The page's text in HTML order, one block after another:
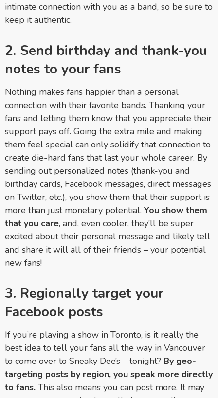
intimate connection with you as a band, so be sure to
keep it authentic.
2. Send birthday and thank-you
notes to your fans
Nothing makes fans happier than a personal
connection with their favorite bands. Thanking your
fans and letting them know that you appreciate their
support pays off. Going the extra mile and making
them feel special can only solidify that connection to
create die-hard fans that last your whole career. By
sending out personalized notes (thank-you and
birthday cards, Facebook messages, direct messages
on Twitter, etc.), you show them that their support is
more than just monetary potential. You show them
that you care, and, even cooler, they’ll be super
excited about their personal message and likely tell
and share it will all of their friends – your potential
new fans!
3. Regionally target your
Facebook posts
If you’re playing a show in Toronto, is it really the
best idea to tell your fans all the way in Vancouver
to come over to Sneaky Dee’s – tonight? By geo-
targeting posts by region, you speak more directly
to fans. This also means you can post more. It may